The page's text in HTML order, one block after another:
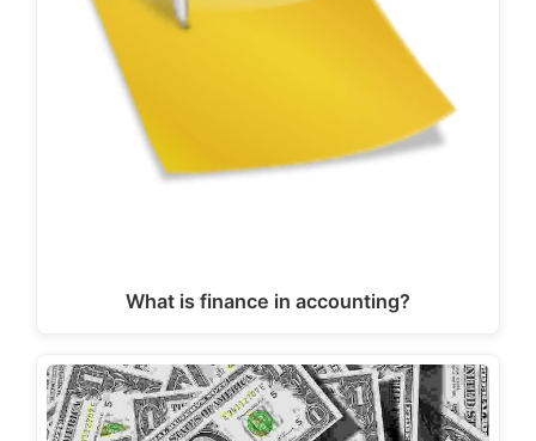
What is finance in accounting?